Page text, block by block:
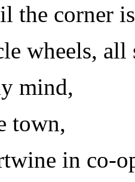
the corner
wheels,
mind,
town,
in co-